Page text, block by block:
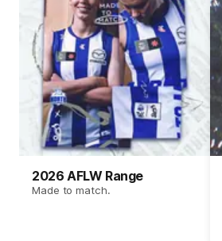
2026 AFLW Range
Made to match.